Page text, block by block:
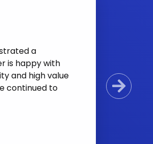
a
is happy with
and high value
continued to